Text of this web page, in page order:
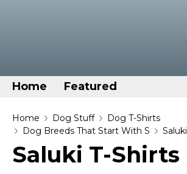
Home Featured
Home
Categories
Disney Stuff
Home Dog Stuff
Dog T-Shirts
Dog Breeds That Start With S
Saluki
Saluki T-Shirts